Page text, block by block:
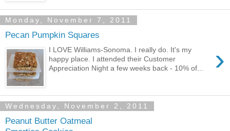
Monday, November 7, 2011
Pecan Pumpkin Squares
›
I LOVE Williams-Sonoma. I really do. It's my
happy place. I attended their Customer
Appreciation Night a few weeks back - 10% of...
Wednesday, November 2, 2011
Peanut Butter Oatmeal